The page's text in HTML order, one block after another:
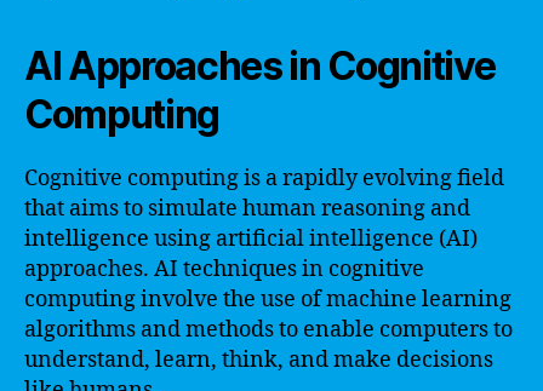
AI Approaches in Cognitive
Computing
Cognitive computing is a rapidly evolving field
that aims to simulate human reasoning and
intelligence using artificial intelligence (AI)
approaches. AI techniques in cognitive
computing involve the use of machine learning
algorithms and methods to enable computers to
understand, learn, think, and make decisions